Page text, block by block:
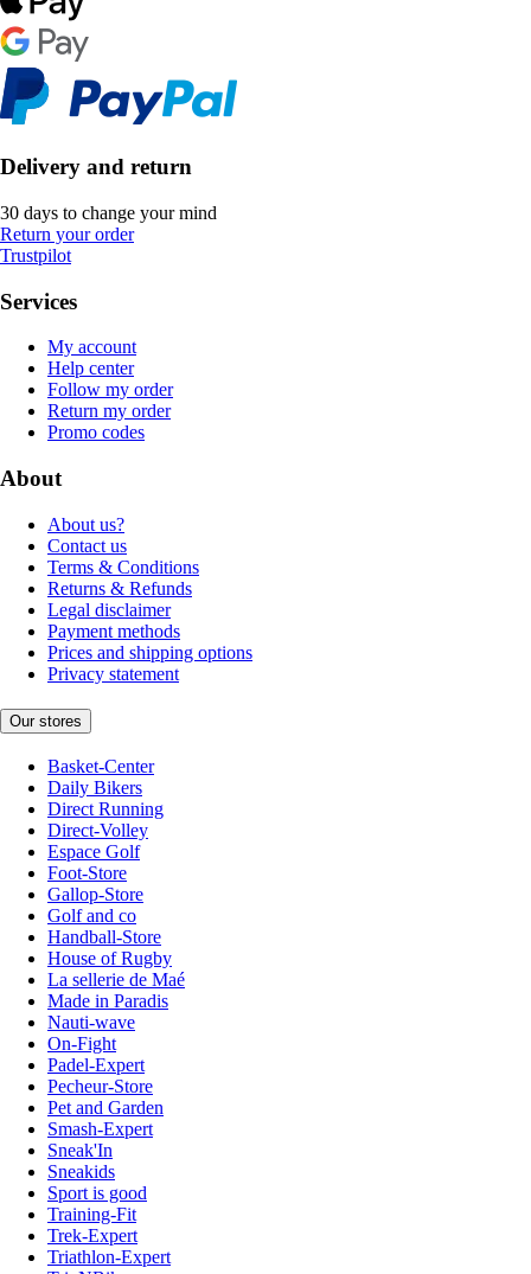
Delivery and return
30 days to change your mind
Return your order
Trustpilot
Services
My account
Help center
Follow my order
Return my order
Promo codes
About
About us?
Contact us
Terms & Conditions
Returns & Refunds
Legal disclaimer
Payment methods
Prices and shipping options
Privacy statement
Our stores
Basket-Center
Daily Bikers
Direct Running
Direct-Volley
Espace Golf
Foot-Store
Gallop-Store
Golf and co
Handball-Store
House of Rugby
La sellerie de Maé
Made in Paradis
Nauti-wave
On-Fight
Padel-Expert
Pecheur-Store
Pet and Garden
Smash-Expert
Sneak'In
Sneakids
Sport is good
Training-Fit
Trek-Expert
Triathlon-Expert